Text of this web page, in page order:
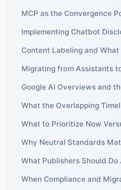
MCP as the Convergence
Implementing Chatbot
Content Labeling and What
Migrating from Assistants
Google AI Overviews and
What the Overlapping
What to Prioritize Now
Why Neutral Standards
What Publishers Should
When Compliance and